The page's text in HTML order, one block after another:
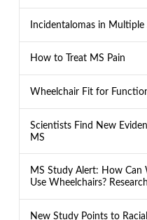
Incidentalomas in Multiple
How to Treat MS Pain
Wheelchair Fit for
Scientists Find New
MS
MS Study Alert: How Can
Use Wheelchairs?
New Study Points to